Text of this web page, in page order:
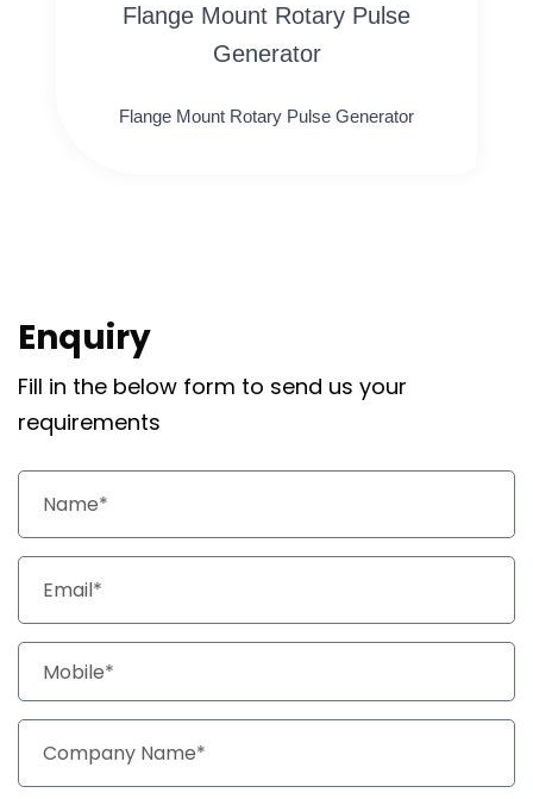
Flange Mount Rotary Pulse
Generator
Flange Mount Rotary Pulse Generator
Enquiry
Fill in the below form to send us your
requirements